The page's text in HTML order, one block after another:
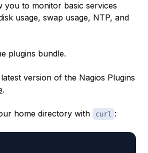
you to monitor basic services
usage, swap usage, NTP, and
plugins bundle.
version of the Nagios Plugins
.
home directory with curl :